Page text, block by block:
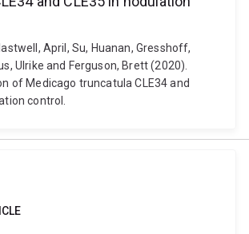
April, Su, Huanan, Gresshoff,
Ulrike and Ferguson, Brett (2020).
of Medicago truncatula CLE34 and
control.